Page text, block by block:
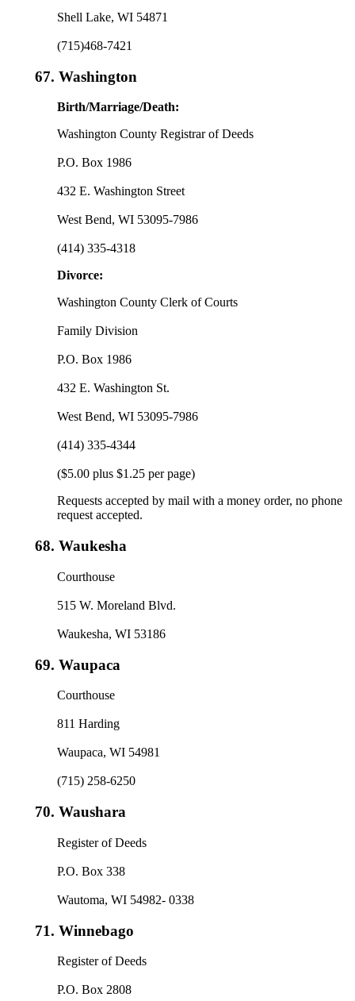
Shell Lake, WI 54871
(715)468-7421
67. Washington
Birth/Marriage/Death:
Washington County Registrar of Deeds
P.O. Box 1986
432 E. Washington Street
West Bend, WI 53095-7986
(414) 335-4318
Divorce:
Washington County Clerk of Courts
Family Division
P.O. Box 1986
432 E. Washington St.
West Bend, WI 53095-7986
(414) 335-4344
($5.00 plus $1.25 per page)
Requests accepted by mail with a money order, no phone
request accepted.
68. Waukesha
Courthouse
515 W. Moreland Blvd.
Waukesha, WI 53186
69. Waupaca
Courthouse
811 Harding
Waupaca, WI 54981
(715) 258-6250
70. Waushara
Register of Deeds
P.O. Box 338
Wautoma, WI 54982- 0338
71. Winnebago
Register of Deeds
P.O. Box 2808